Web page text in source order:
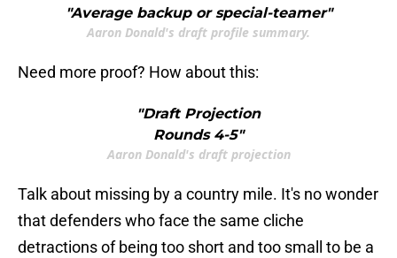
"Average backup or special-teamer"
Aaron Donald's draft profile summary.
Need more proof? How about this:
"Draft Projection
Rounds 4-5"
Aaron Donald's draft projection
Talk about missing by a country mile. It's no wonder
that defenders who face the same cliche
detractions of being too short and too small to be a